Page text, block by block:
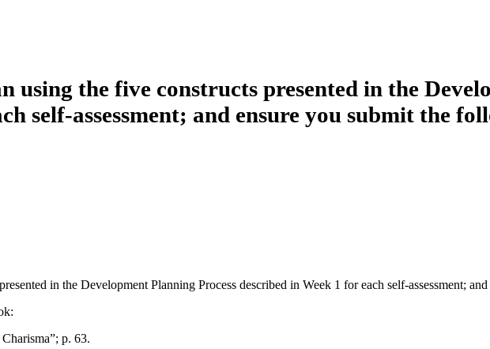
using the five constructs presented in the
self-assessment; and ensure you submit the
in the Development Planning Process described in Week 1 for each self-assessment;
p. 63.